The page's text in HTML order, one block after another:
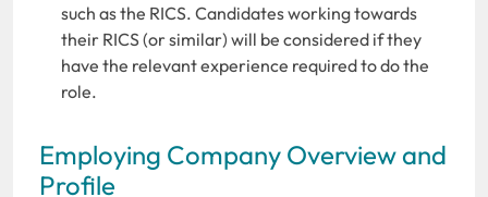
such as the RICS. Candidates working towards
their RICS (or similar) will be considered if they
have the relevant experience required to do the
role.
Employing Company Overview and
Profile